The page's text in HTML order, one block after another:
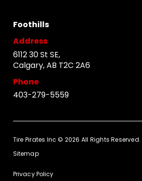
Foothills
Address
6112 30 St SE,
Calgary, AB T2C 2A6
Phone
403-279-5559
Tire Pirates Inc © 2026 All Rights Reserved.
Sitemap
Privacy Policy